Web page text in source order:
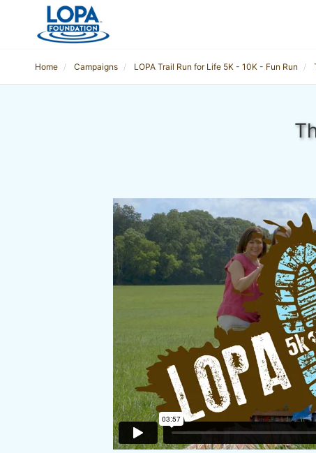
Home Campaigns LOPA Trail Run for Life 5K - 10K - Fun Run